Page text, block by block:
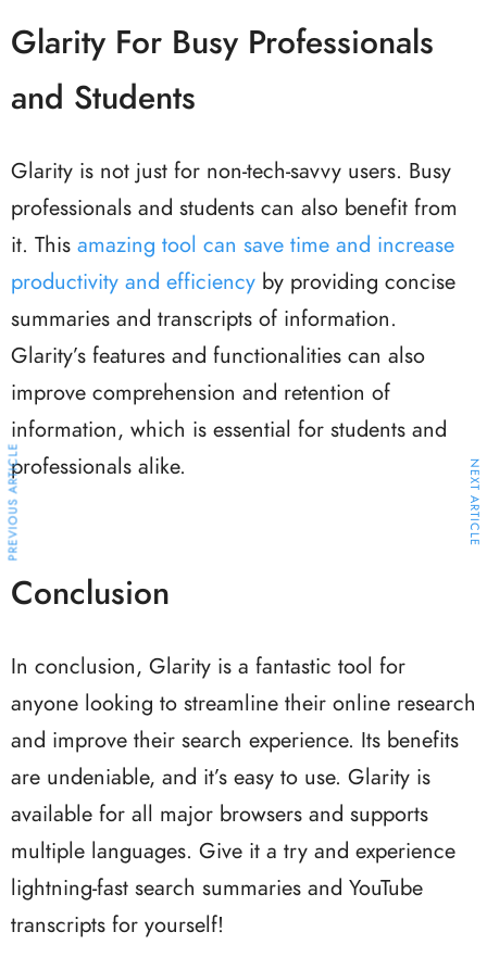
Glarity For Busy Professionals
and Students
Glarity is not just for non-tech-savvy users. Busy
professionals and students can also benefit from
it. This amazing tool can save time and increase
productivity and efficiency by providing concise
summaries and transcripts of information.
Glarity’s features and functionalities can also
improve comprehension and retention of
information, which is essential for students and
professionals alike.
Conclusion
In conclusion, Glarity is a fantastic tool for
anyone looking to streamline their online research
and improve their search experience. Its benefits
are undeniable, and it’s easy to use. Glarity is
available for all major browsers and supports
multiple languages. Give it a try and experience
lightning-fast search summaries and YouTube
transcripts for yourself!
PREVIOUS ARTICLE NEXT ARTICLE